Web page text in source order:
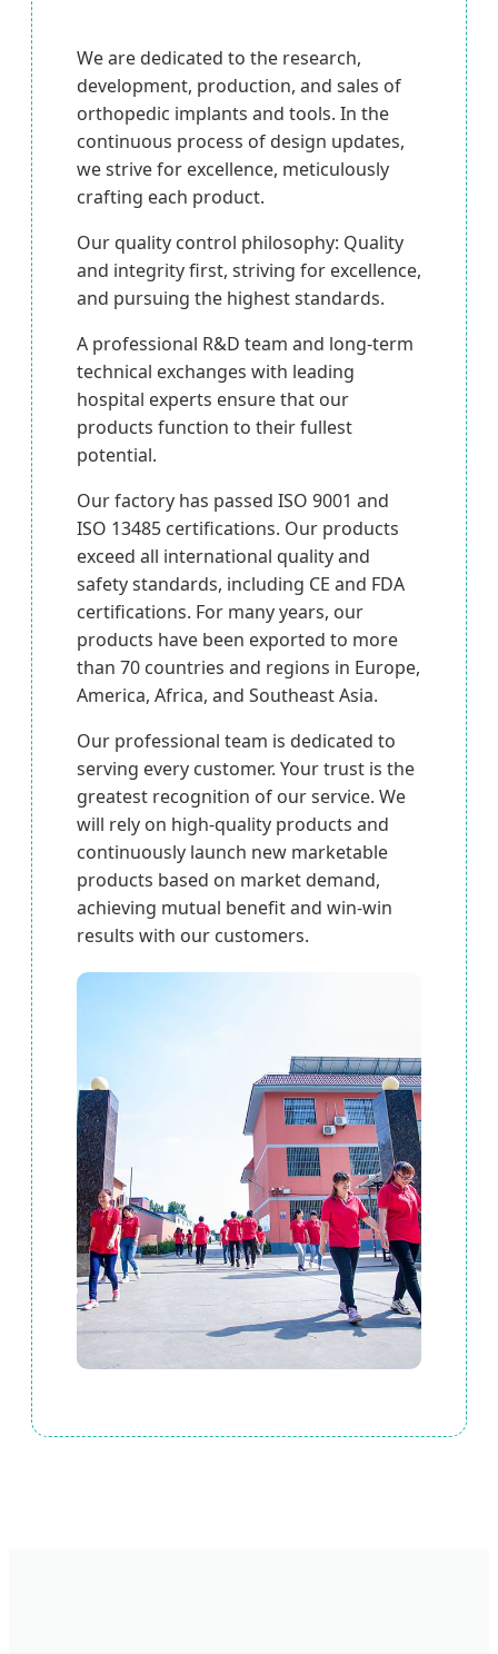
We are dedicated to the research,
development, production, and sales of
orthopedic implants and tools. In the
continuous process of design updates,
we strive for excellence, meticulously
crafting each product.
Our quality control philosophy: Quality
and integrity first, striving for excellence,
and pursuing the highest standards.
A professional R&D team and long-term
technical exchanges with leading
hospital experts ensure that our
products function to their fullest
potential.
Our factory has passed ISO 9001 and
ISO 13485 certifications. Our products
exceed all international quality and
safety standards, including CE and FDA
certifications. For many years, our
products have been exported to more
than 70 countries and regions in Europe,
America, Africa, and Southeast Asia.
Our professional team is dedicated to
serving every customer. Your trust is the
greatest recognition of our service. We
will rely on high-quality products and
continuously launch new marketable
products based on market demand,
achieving mutual benefit and win-win
results with our customers.